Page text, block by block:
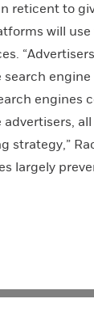
reticent to
will
engines
strategy,”
largely